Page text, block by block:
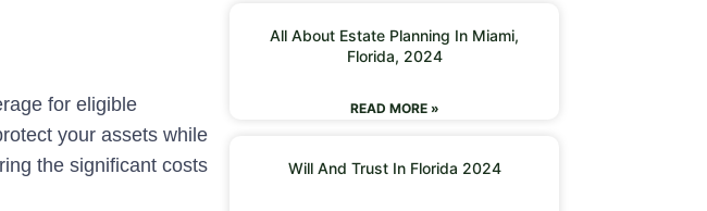
for eligible
your assets while
the significant costs
All About Estate Planning In Miami,
Florida, 2024
READ MORE »
Will And Trust In Florida 2024